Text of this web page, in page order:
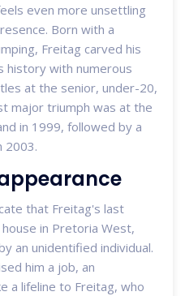
even more unsettling
Born with a
Freitag carved his
history with numerous
at the senior, under-20,
major triumph was at the
in 1999, followed by a
2003.
that Freitag's last
in Pretoria West,
an unidentified individual.
him a job, an
a lifeline to Freitag, who